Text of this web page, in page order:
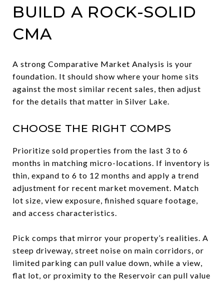
BUILD A ROCK-SOLID
CMA
A strong Comparative Market Analysis is your
foundation. It should show where your home sits
against the most similar recent sales, then adjust
for the details that matter in Silver Lake.
CHOOSE THE RIGHT COMPS
Prioritize sold properties from the last 3 to 6
months in matching micro-locations. If inventory is
thin, expand to 6 to 12 months and apply a trend
adjustment for recent market movement. Match
lot size, view exposure, finished square footage,
and access characteristics.
Pick comps that mirror your property’s realities. A
steep driveway, street noise on main corridors, or
limited parking can pull value down, while a view,
flat lot, or proximity to the Reservoir can pull value